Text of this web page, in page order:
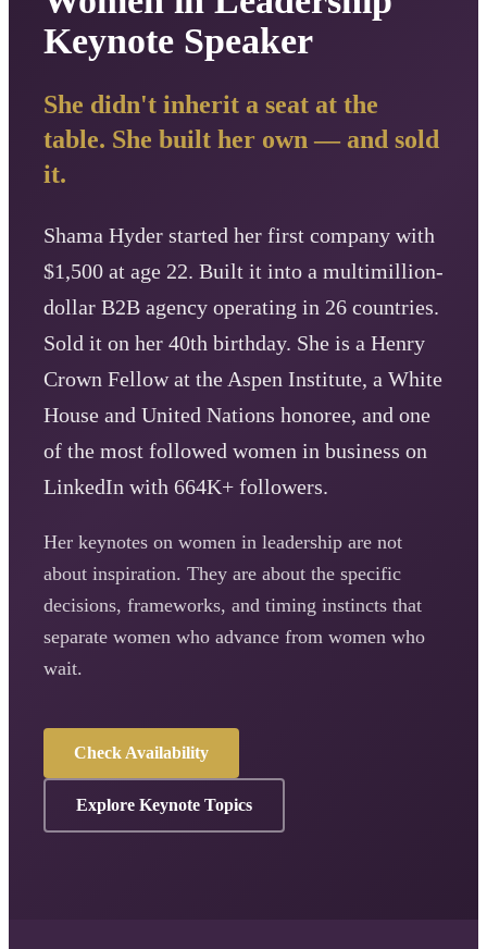
Keynote Speaker
She didn't inherit a seat at the
table. She built her own — and sold
it.
Shama Hyder started her first company with
$1,500 at age 22. Built it into a multimillion-
dollar B2B agency operating in 26 countries.
Sold it on her 40th birthday. She is a Henry
Crown Fellow at the Aspen Institute, a White
House and United Nations honoree, and one
of the most followed women in business on
LinkedIn with 664K+ followers.
Her keynotes on women in leadership are not
about inspiration. They are about the specific
decisions, frameworks, and timing instincts that
separate women who advance from women who
wait.
Check Availability
Explore Keynote Topics